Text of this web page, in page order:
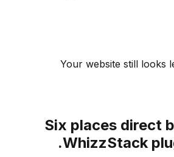
Your website still
Six places